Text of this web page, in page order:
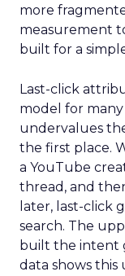
more
measurement
built for a
Last-click
model for
undervalues
the first place.
a YouTube
thread, and
later, last-click
search. The
built the intent
data shows this